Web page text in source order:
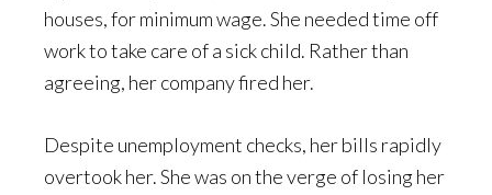
houses, for minimum wage. She needed time off
work to take care of a sick child. Rather than
agreeing, her company fired her.
Despite unemployment checks, her bills rapidly
overtook her. She was on the verge of losing her